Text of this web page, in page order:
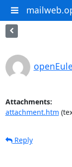
Attachments:
attachment.htm
Reply